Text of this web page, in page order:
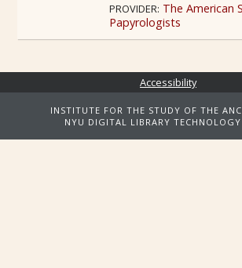
PROVIDER: The American
Papyrologists
Accessibility
INSTITUTE FOR THE STUDY OF THE
NYU DIGITAL LIBRARY TECHNOLOGY